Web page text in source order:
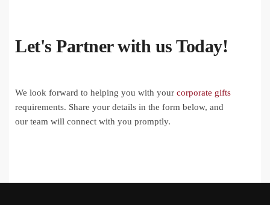
Let's Partner with us Today!
We look forward to helping you with your corporate gifts
requirements. Share your details in the form below, and
our team will connect with you promptly.